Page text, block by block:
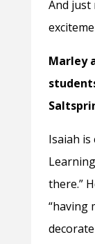
And just
Marley
Isaiah is
there.”
“having